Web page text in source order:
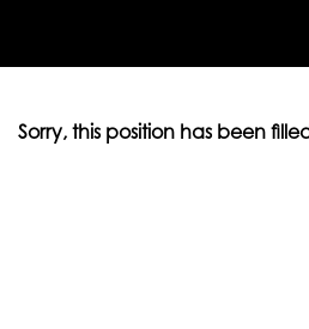
Sorry, this position has been